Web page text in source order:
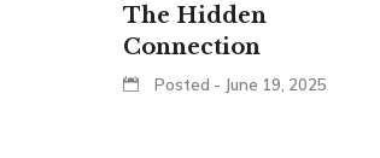
The Hidden
Connection
Posted - June 19, 2025